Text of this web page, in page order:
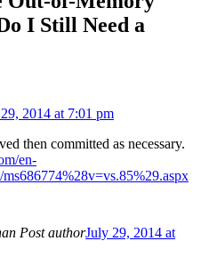
I Still Need a
2014 at 7:01 pm
then committed as necessary.
en-
Post authorJuly 29, 2014 at